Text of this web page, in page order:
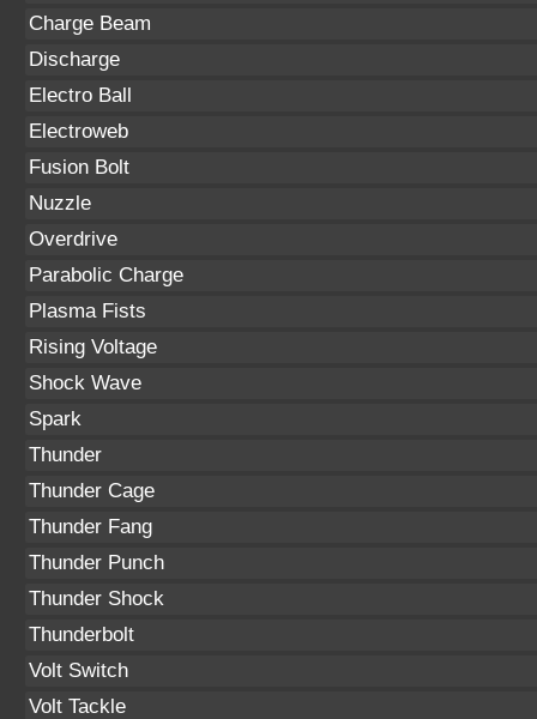
Charge Beam
Discharge
Electro Ball
Electroweb
Fusion Bolt
Nuzzle
Overdrive
Parabolic Charge
Plasma Fists
Rising Voltage
Shock Wave
Spark
Thunder
Thunder Cage
Thunder Fang
Thunder Punch
Thunder Shock
Thunderbolt
Volt Switch
Volt Tackle